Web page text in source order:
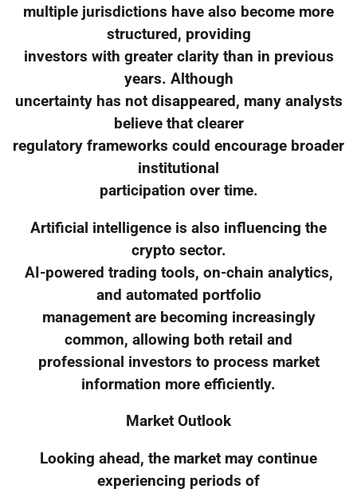
multiple jurisdictions have also become more
structured, providing
investors with greater clarity than in previous
years. Although
uncertainty has not disappeared, many analysts
believe that clearer
regulatory frameworks could encourage broader
institutional
participation over time.
Artificial intelligence is also influencing the
crypto sector.
AI-powered trading tools, on-chain analytics,
and automated portfolio
management are becoming increasingly
common, allowing both retail and
professional investors to process market
information more efficiently.
Market Outlook
Looking ahead, the market may continue
experiencing periods of